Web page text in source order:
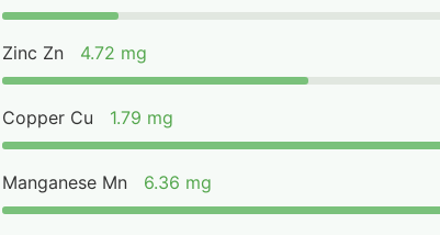
Zinc Zn 4.72 mg
Copper Cu 1.79 mg
Manganese Mn 6.36 mg